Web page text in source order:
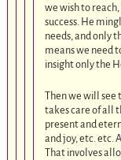
we wish to
success. He
needs, and only
means we need
insight only the
Then we will see
takes care of all
present and
and joy, etc. etc.
That involves